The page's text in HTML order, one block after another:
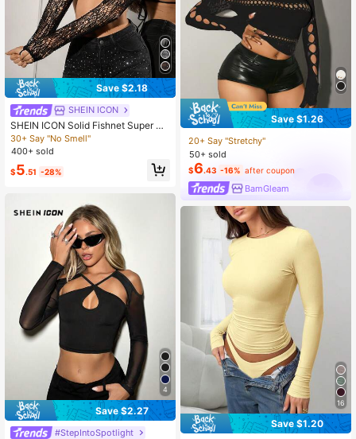
Save $2.18
SHEIN ICON
SHEIN ICON Solid Fishnet Super Cr
op Black Top,Summer Top Rave Clu
b Alien Sexy
30+ Say "No Smell"
400+ sold
$5.51 -28%
4
Save $2.27
#StepIntoSpotlight
Save $1.26
20+ Say "Stretchy"
50+ sold
$6.43 -16% after coupon
BamGleam
16
Save $1.20